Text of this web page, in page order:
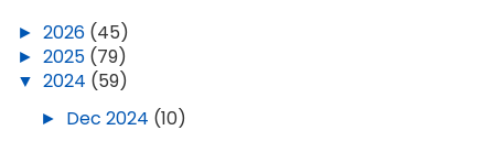
► 2026 (45)
► 2025 (79)
▼ 2024 (59)
► Dec 2024 (10)